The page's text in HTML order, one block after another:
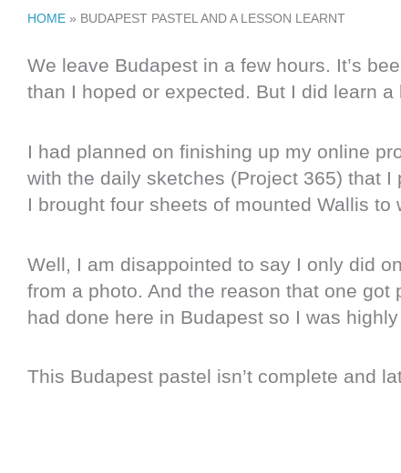
HOME » BUDAPEST PASTEL AND A LESSON LEARNT
We leave Budapest in a few hours. It’s
than I hoped or expected. But I did learn
I had planned on finishing up my online
with the daily sketches (Project 365) that
I brought four sheets of mounted Wallis
Well, I am disappointed to say I only did
from a photo. And the reason that one
had done here in Budapest so I was
This Budapest pastel isn’t complete and